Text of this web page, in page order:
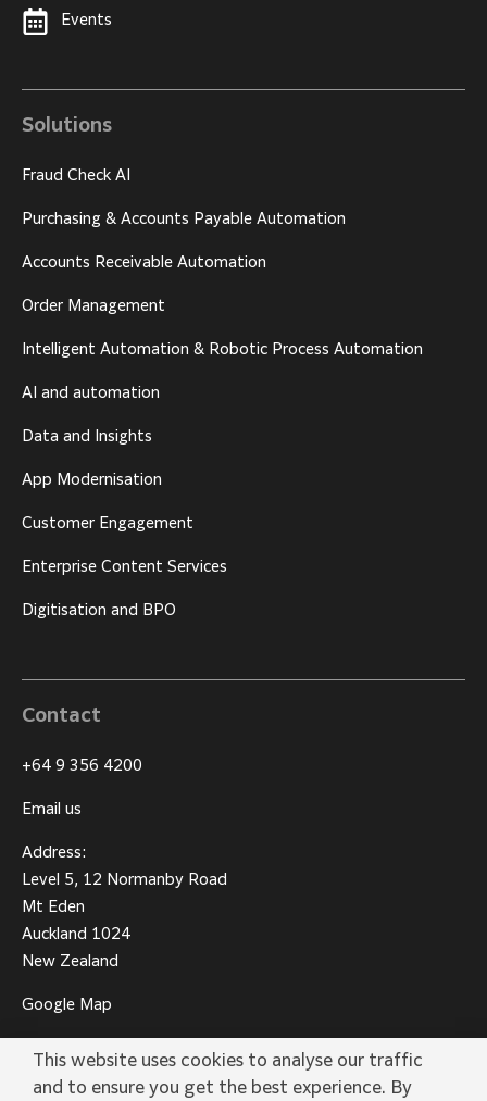
Events
Solutions
Fraud Check AI
Purchasing & Accounts Payable Automation
Accounts Receivable Automation
Order Management
Intelligent Automation & Robotic Process Automation
AI and automation
Data and Insights
App Modernisation
Customer Engagement
Enterprise Content Services
Digitisation and BPO
Contact
+64 9 356 4200
Email us
Address:
Level 5, 12 Normanby Road
Mt Eden
Auckland 1024
New Zealand
Google Map
This website uses cookies to analyse our traffic
and to ensure you get the best experience. By